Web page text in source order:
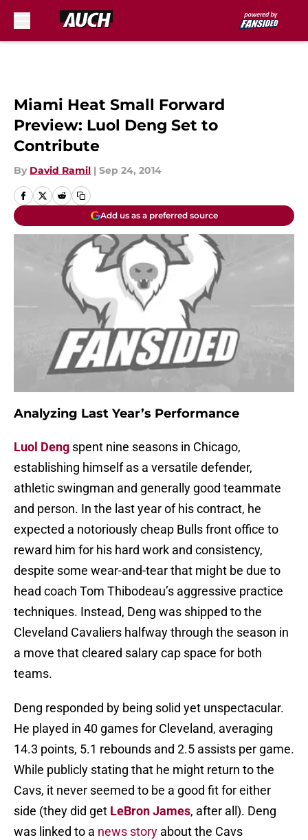
Miami Heat Small Forward
Preview: Luol Deng Set to
Contribute
By David Ramil | Sep 24, 2014
Add us as a preferred source
Analyzing Last Year’s Performance
Luol Deng spent nine seasons in Chicago,
establishing himself as a versatile defender,
athletic swingman and generally good teammate
and person. In the last year of his contract, he
expected a notoriously cheap Bulls front office to
reward him for his hard work and consistency,
despite some wear-and-tear that might be due to
head coach Tom Thibodeau’s aggressive practice
techniques. Instead, Deng was shipped to the
Cleveland Cavaliers halfway through the season in
a move that cleared salary cap space for both
teams.
Deng responded by being solid yet unspectacular.
He played in 40 games for Cleveland, averaging
14.3 points, 5.1 rebounds and 2.5 assists per game.
While publicly stating that he might return to the
Cavs, it never seemed to be a good fit for either
side (they did get LeBron James, after all). Deng
was linked to a news story about the Cavs